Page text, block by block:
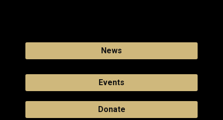
News
Events
Donate